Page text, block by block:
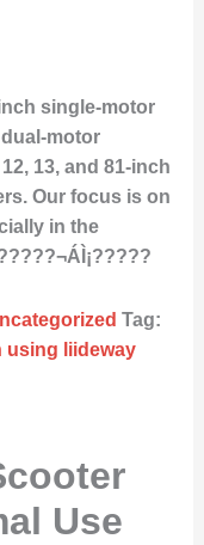
single-motor
motor
13, and 81-inch
Our focus is on
in the
Tag:
using liideway
Use